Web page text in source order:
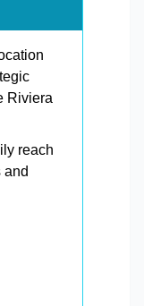
Riviera
reach
and